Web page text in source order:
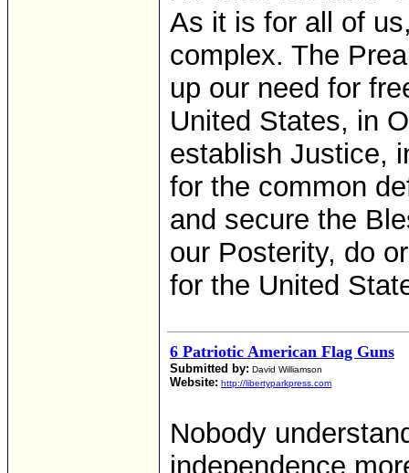
As it is for all of
complex. The
up our need for
United States, in
establish Justice,
for the common
and secure the
our Posterity, do
for the United
6 Patriotic American Flag Guns
Submitted by: David Williamson
Website: http://libertyparkpress.com
Nobody
independence